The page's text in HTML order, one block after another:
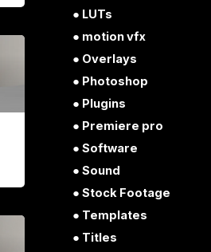
LUTs
motion vfx
Overlays
Photoshop
Plugins
Premiere pro
Software
Sound
Stock Footage
Templates
Titles